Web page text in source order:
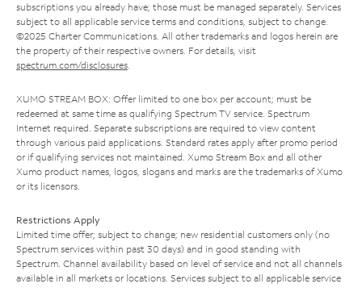
subscriptions you already have; those must be managed separately. Services
subject to all applicable service terms and conditions, subject to change.
©2025 Charter Communications. All other trademarks and logos herein are
the property of their respective owners. For details, visit
spectrum.com/disclosures.
XUMO STREAM BOX: Offer limited to one box per account; must be
redeemed at same time as qualifying Spectrum TV service. Spectrum
Internet required. Separate subscriptions are required to view content
through various paid applications. Standard rates apply after promo period
or if qualifying services not maintained. Xumo Stream Box and all other
Xumo product names, logos, slogans and marks are the trademarks of Xumo
or its licensors.
Restrictions Apply
Limited time offer; subject to change; new residential customers only (no
Spectrum services within past 30 days) and in good standing with
Spectrum. Channel availability based on level of service and not all channels
available in all markets or locations. Services subject to all applicable service